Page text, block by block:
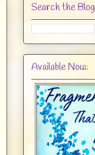
Search the Blog
Available Now: